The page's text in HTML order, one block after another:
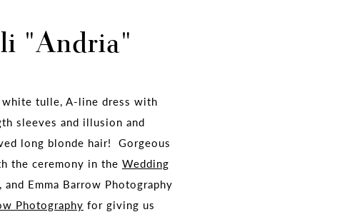
"Andria"
tulle, A-line dress with
sleeves and illusion and
long blonde hair! Gorgeous
the ceremony in the Wedding
Emma Barrow Photography
Photography for giving us